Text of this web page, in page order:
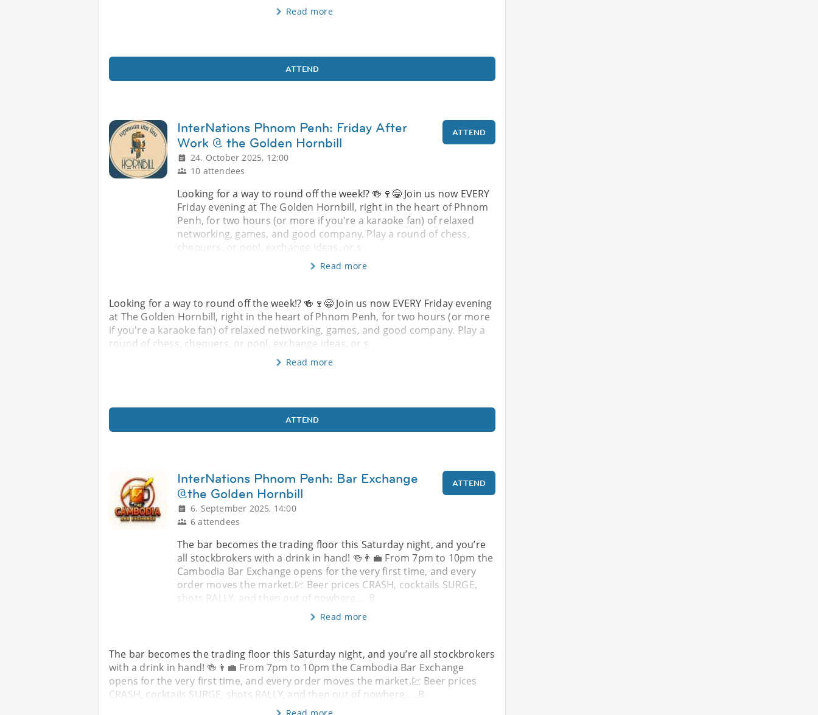
Read more
ATTEND
InterNations Phnom Penh: Friday After
Work @ the Golden Hornbill
24. October 2025, 12:00
10 attendees
ATTEND
Looking for a way to round off the week!? 🍻🍷😁 Join us now EVERY
Friday evening at The Golden Hornbill, right in the heart of Phnom
Penh, for two hours (or more if you're a karaoke fan) of relaxed
networking, games, and good company. Play a round of chess,
chequers, or pool, exchange ideas, or s
Read more
Looking for a way to round off the week!? 🍻🍷😁 Join us now EVERY Friday evening
at The Golden Hornbill, right in the heart of Phnom Penh, for two hours (or more
if you're a karaoke fan) of relaxed networking, games, and good company. Play a
round of chess, chequers, or pool, exchange ideas, or s
Read more
ATTEND
InterNations Phnom Penh: Bar Exchange
@the Golden Hornbill
6. September 2025, 14:00
6 attendees
ATTEND
The bar becomes the trading floor this Saturday night, and you’re
all stockbrokers with a drink in hand! 🍻👨‍💼 From 7pm to 10pm the
Cambodia Bar Exchange opens for the very first time, and every
order moves the market.💹 Beer prices CRASH, cocktails SURGE,
shots RALLY, and then out of nowhere…..B
Read more
The bar becomes the trading floor this Saturday night, and you’re all stockbrokers
with a drink in hand! 🍻👨‍💼 From 7pm to 10pm the Cambodia Bar Exchange
opens for the very first time, and every order moves the market.💹 Beer prices
CRASH, cocktails SURGE, shots RALLY, and then out of nowhere…..B